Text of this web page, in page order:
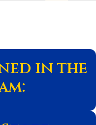
in the